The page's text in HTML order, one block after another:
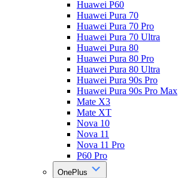
Huawei P60
Huawei Pura 70
Huawei Pura 70 Pro
Huawei Pura 70 Ultra
Huawei Pura 80
Huawei Pura 80 Pro
Huawei Pura 80 Ultra
Huawei Pura 90s Pro
Huawei Pura 90s Pro Max
Mate X3
Mate XT
Nova 10
Nova 11
Nova 11 Pro
P60 Pro
OnePlus